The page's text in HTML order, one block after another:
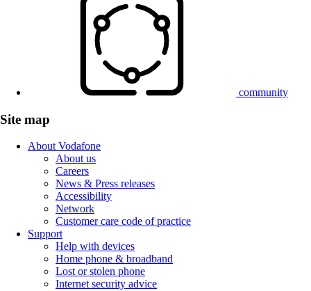
community
Site map
About Vodafone
About us
Careers
News & Press releases
Accessibility
Network
Customer care code of practice
Support
Help with devices
Home phone & broadband
Lost or stolen phone
Internet security advice